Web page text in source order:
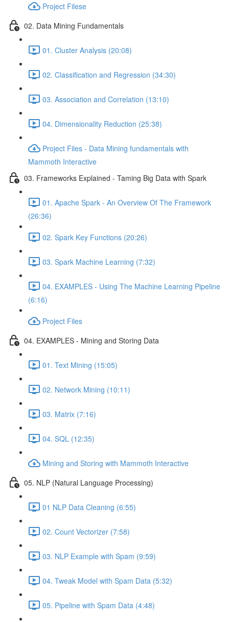
Project Filese
02. Data Mining Fundamentals
01. Cluster Analysis (20:08)
02. Classification and Regression (34:30)
03. Association and Correlation (13:10)
04. Dimensionality Reduction (25:38)
Project Files - Data Mining fundamentals with
Mammoth Interactive
03. Frameworks Explained - Taming Big Data with Spark
01. Apache Spark - An Overview Of The Framework
(26:36)
02. Spark Key Functions (20:26)
03. Spark Machine Learning (7:32)
04. EXAMPLES - Using The Machine Learning Pipeline
(6:16)
Project Files
04. EXAMPLES - Mining and Storing Data
01. Text Mining (15:05)
02. Network Mining (10:11)
03. Matrix (7:16)
04. SQL (12:35)
Mining and Storing with Mammoth Interactive
05. NLP (Natural Language Processing)
01 NLP Data Cleaning (6:55)
02. Count Vectorizer (7:58)
03. NLP Example with Spam (9:59)
04. Tweak Model with Spam Data (5:32)
05. Pipeline with Spam Data (4:48)